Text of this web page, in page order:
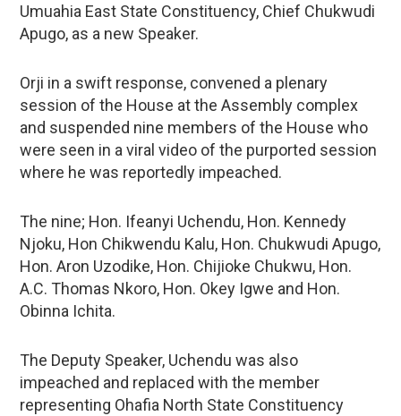
Umuahia East State Constituency, Chief Chukwudi
Apugo, as a new Speaker.
Orji in a swift response, convened a plenary
session of the House at the Assembly complex
and suspended nine members of the House who
were seen in a viral video of the purported session
where he was reportedly impeached.
The nine; Hon. Ifeanyi Uchendu, Hon. Kennedy
Njoku, Hon Chikwendu Kalu, Hon. Chukwudi Apugo,
Hon. Aron Uzodike, Hon. Chijioke Chukwu, Hon.
A.C. Thomas Nkoro, Hon. Okey Igwe and Hon.
Obinna Ichita.
The Deputy Speaker, Uchendu was also
impeached and replaced with the member
representing Ohafia North State Constituency